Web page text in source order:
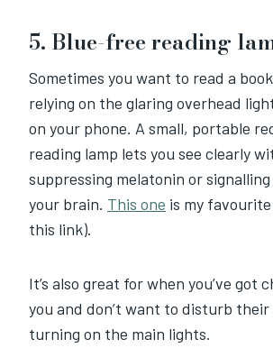
5. Blue-free reading
Sometimes you want to read a
relying on the glaring overhead
on your phone. A small, portable
reading lamp lets you see clearly
suppressing melatonin or signalling
your brain. This one is my
this link).
It’s also great for when you’ve got
you and don’t want to disturb their
turning on the main lights.